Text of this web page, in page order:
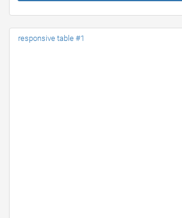
responsive table #1